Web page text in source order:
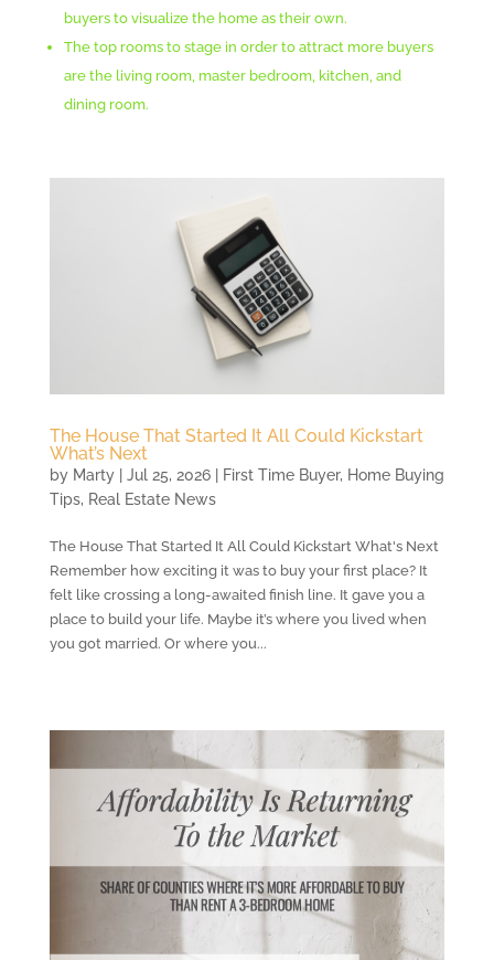
buyers to visualize the home as their own.
The top rooms to stage in order to attract more buyers
are the living room, master bedroom, kitchen, and
dining room.
The House That Started It All Could Kickstart
What’s Next
by Marty| Jul 25, 2026| First Time Buyer, Home Buying
Tips, Real Estate News
The House That Started It All Could Kickstart What's Next
Remember how exciting it was to buy your first place? It
felt like crossing a long-awaited finish line. It gave you a
place to build your life. Maybe it’s where you lived when
you got married. Or where you...